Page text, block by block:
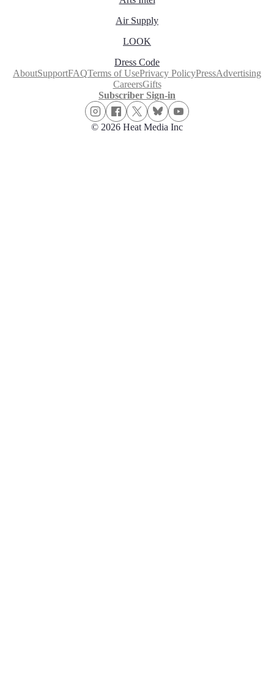
Air Supply
LOOK
Dress Code
AboutSupportFAQTerms of UsePrivacy PolicyPressAdvertising
CareersGifts
Subscriber Sign-in
© 2026 Heat Media Inc